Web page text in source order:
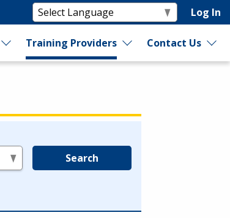
Log In
Training Providers Contact Us
Search